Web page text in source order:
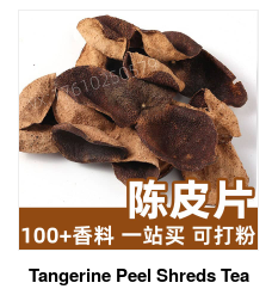
Tangerine Peel Shreds Tea